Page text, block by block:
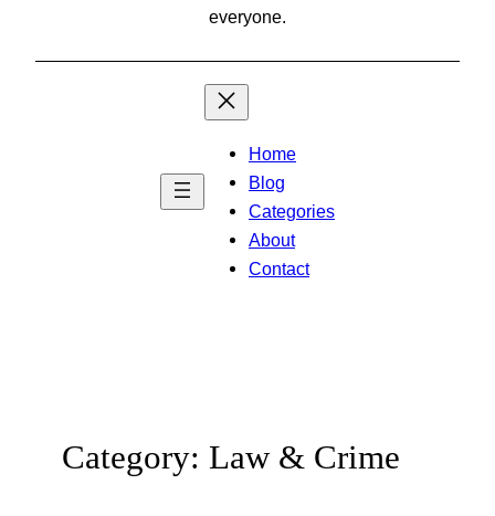
everyone.
Home
Blog
Categories
About
Contact
Category: Law & Crime